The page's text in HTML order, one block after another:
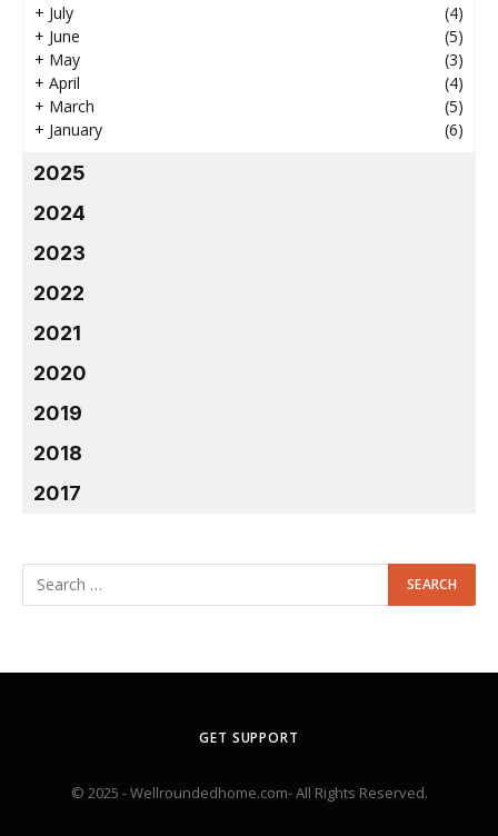
+ July
(4)
+ June
(5)
+ May
(3)
+ April
(4)
+ March
(5)
+ January (6)
2025
2024
2023
2022
2021
2020
2019
2018
2017
GET SUPPORT
© 2025 - Wellroundedhome.com- All Rights Reserved.